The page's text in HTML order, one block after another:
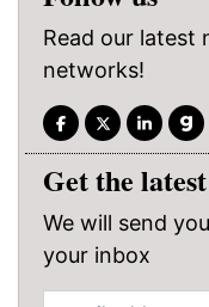
Read our latest
networks!
Get the
We will send
your inbox